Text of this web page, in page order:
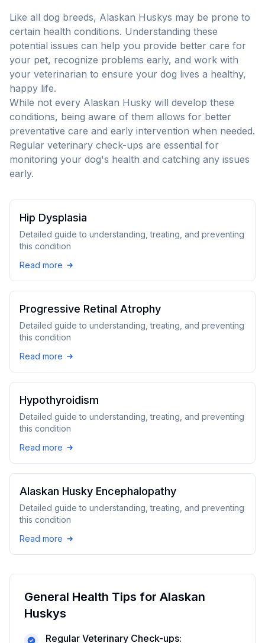
Like all dog breeds, Alaskan Huskys may be prone to
certain health conditions. Understanding these
potential issues can help you provide better care for
your pet, recognize problems early, and work with
your veterinarian to ensure your dog lives a healthy,
happy life.
While not every Alaskan Husky will develop these
conditions, being aware of them allows for better
preventative care and early intervention when needed.
Regular veterinary check-ups are essential for
monitoring your dog's health and catching any issues
early.
Hip Dysplasia
Detailed guide to understanding, treating, and preventing
this condition
Read more
Progressive Retinal Atrophy
Detailed guide to understanding, treating, and preventing
this condition
Read more
Hypothyroidism
Detailed guide to understanding, treating, and preventing
this condition
Read more
Alaskan Husky Encephalopathy
Detailed guide to understanding, treating, and preventing
this condition
Read more
General Health Tips for Alaskan
Huskys
Regular Veterinary Check-ups: